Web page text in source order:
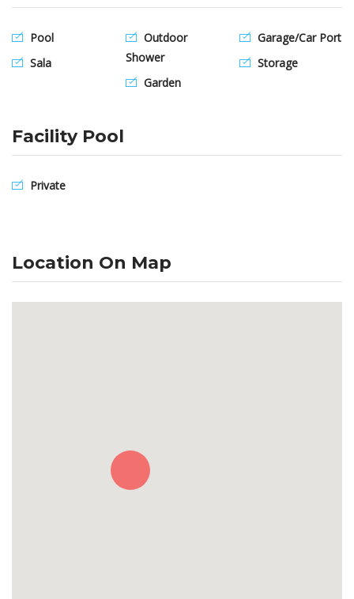
Pool
Sala
Outdoor
Shower
Garden
Garage/Car Port
Storage
Facility Pool
Private
Location On Map